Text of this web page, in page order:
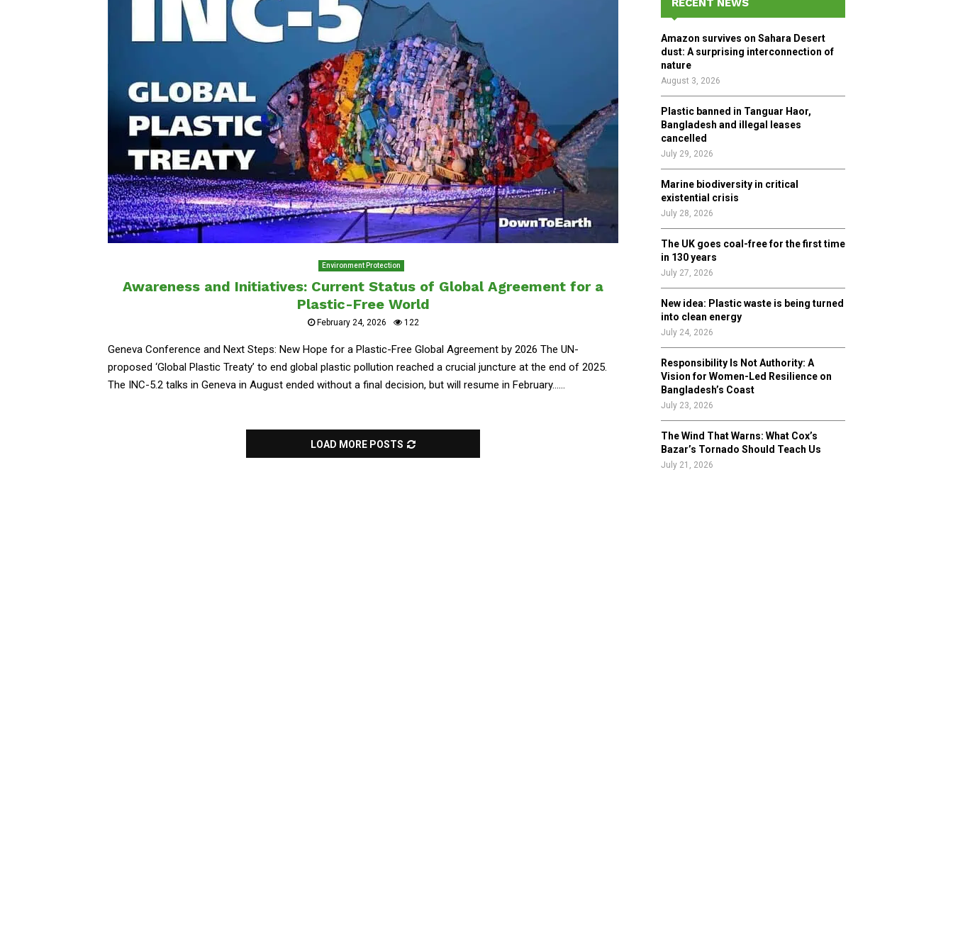
Environment Protection
Awareness and Initiatives: Current Status of Global Agreement for a
Plastic-Free World
February 24, 2026 122
Geneva Conference and Next Steps: New Hope for a Plastic-Free Global Agreement by 2026 The UN-
proposed ‘Global Plastic Treaty’ to end global plastic pollution reached a crucial juncture at the end of 2025.
The INC-5.2 talks in Geneva in August ended without a final decision, but will resume in February......
LOAD MORE POSTS
o
r
:
R
RECENT NEWS
Amazon survives on Sahara Desert
dust: A surprising interconnection of
nature
August 3, 2026
Plastic banned in Tanguar Haor,
Bangladesh and illegal leases
cancelled
July 29, 2026
Marine biodiversity in critical
existential crisis
July 28, 2026
The UK goes coal-free for the first time
in 130 years
July 27, 2026
New idea: Plastic waste is being turned
into clean energy
July 24, 2026
Responsibility Is Not Authority: A
Vision for Women-Led Resilience on
Bangladesh’s Coast
July 23, 2026
The Wind That Warns: What Cox’s
Bazar’s Tornado Should Teach Us
July 21, 2026